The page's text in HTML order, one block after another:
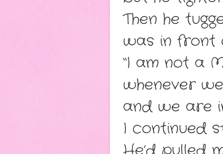
Then he
was in front
“I am not a
whenever
and we are
I continued